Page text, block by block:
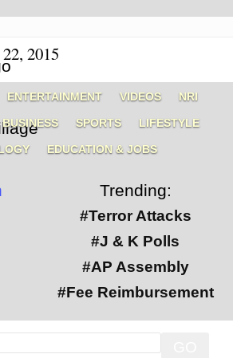
22, 2015
ENTERTAINMENT VIDEOS NRI
BUSINESS SPORTS LIFESTYLE
EDUCATION & JOBS
Trending:
#Terror Attacks
#J & K Polls
#AP Assembly
#Fee Reimbursement